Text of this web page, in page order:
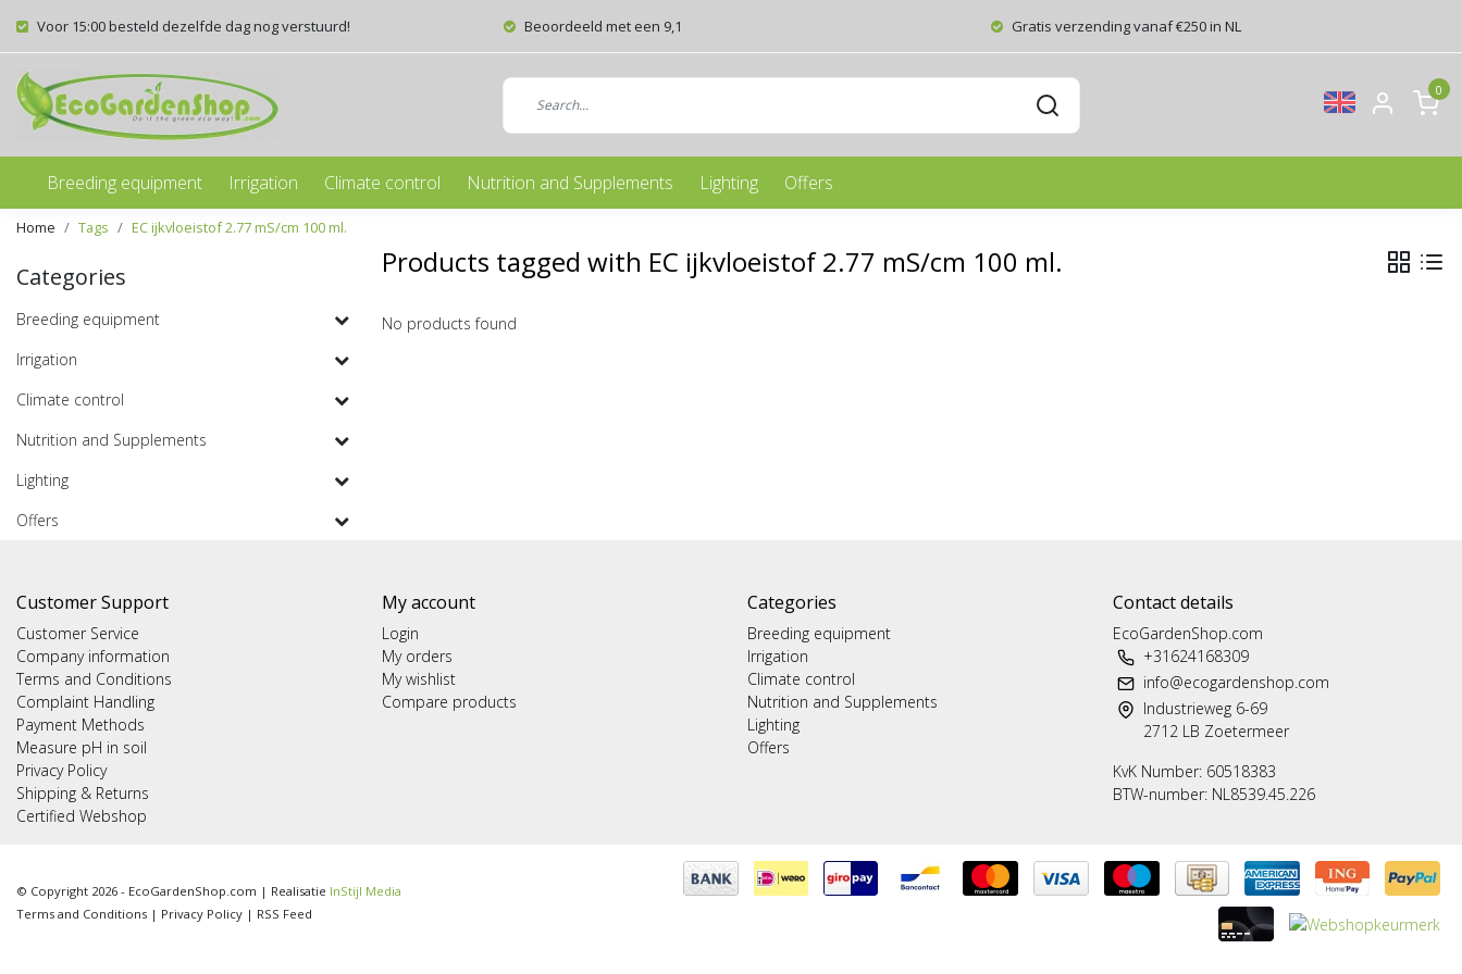
Voor 15:00 besteld dezelfde dag nog verstuurd! Beoordeeld met een 9,1 Gratis verzending vanaf €250 in NL
0
Breeding equipment Irrigation Climate control Nutrition and Supplements Lighting Offers
Home Tags EC ijkvloeistof 2.77 mS/cm 100 ml.
Categories
Breeding equipment
Irrigation
Climate control
Nutrition and Supplements
Lighting
Offers
Products tagged with EC ijkvloeistof 2.77 mS/cm 100 ml.
No products found
Customer Support
Customer Service
Company information
Terms and Conditions
Complaint Handling
Payment Methods
Measure pH in soil
Privacy Policy
Shipping & Returns
Certified Webshop
My account
Login
My orders
My wishlist
Compare products
Categories
Breeding equipment
Irrigation
Climate control
Nutrition and Supplements
Lighting
Offers
Contact details
EcoGardenShop.com
+31624168309
info@ecogardenshop.com
Industrieweg 6-69
2712 LB Zoetermeer
KvK Number: 60518383
BTW-number: NL8539.45.226
© Copyright 2026 - EcoGardenShop.com | Realisatie InStijl Media
Terms and Conditions | Privacy Policy | RSS Feed